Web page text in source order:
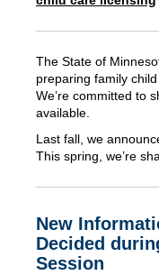
The State of
preparing family
We’re committed to
available.
Last fall, we
This spring, we’re
New
Decided
Session